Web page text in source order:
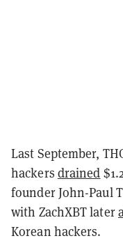
Last September,
hackers drained
founder John-Paul
with ZachXBT later
Korean hackers.